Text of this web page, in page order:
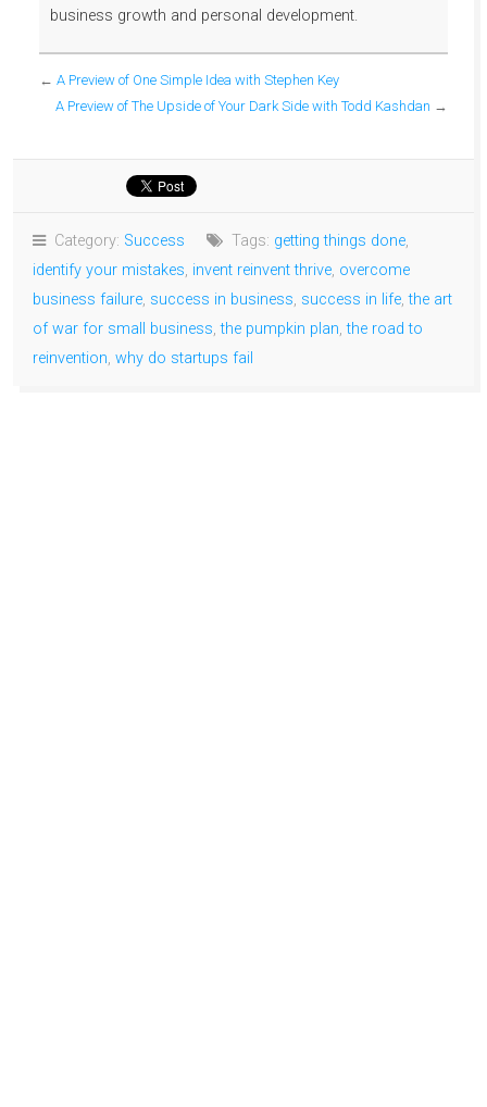
business growth and personal development.
← A Preview of One Simple Idea with Stephen Key
A Preview of The Upside of Your Dark Side with Todd Kashdan →
Category: Success Tags: getting things done,
identify your mistakes, invent reinvent thrive, overcome
business failure, success in business, success in life,the art
of war for small business,the pumpkin plan,the road to
reinvention, why do startups fail